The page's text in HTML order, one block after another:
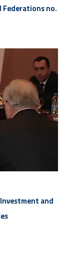
no.
and